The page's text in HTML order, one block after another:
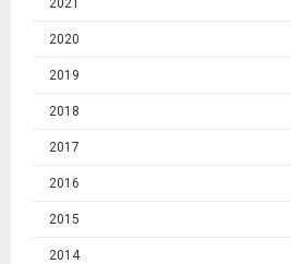
2021
2020
2019
2018
2017
2016
2015
2014